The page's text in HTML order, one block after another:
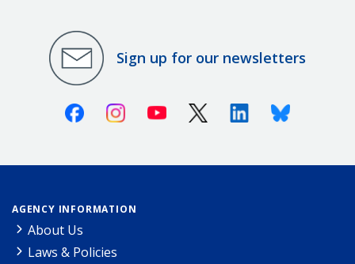
Sign up for our newsletters
FacebookInstagramYoutube X (Twitter)LinkedinBluesky
AGENCY INFORMATION
About Us
Laws & Policies